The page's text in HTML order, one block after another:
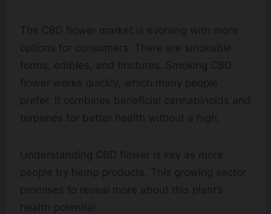
The CBD flower market is evolving with more
options for consumers. There are smokable
forms, edibles, and tinctures. Smoking CBD
flower works quickly, which many people
prefer. It combines beneficial cannabinoids and
terpenes for better health without a high.
Understanding CBD flower is key as more
people try hemp products. This growing sector
promises to reveal more about this plant’s
health potential.